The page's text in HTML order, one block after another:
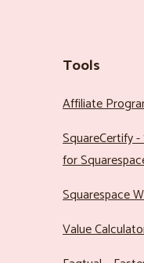
Tools
Affiliate
SquareCertify
for
Squarespace
Value